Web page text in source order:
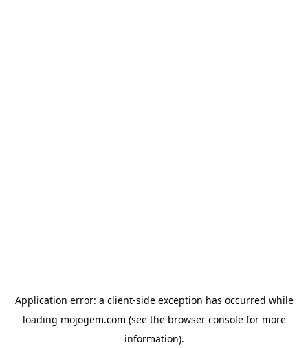
Application error: a client-side exception has occurred while
loading mojogem.com (see the browser consolefor more
information).